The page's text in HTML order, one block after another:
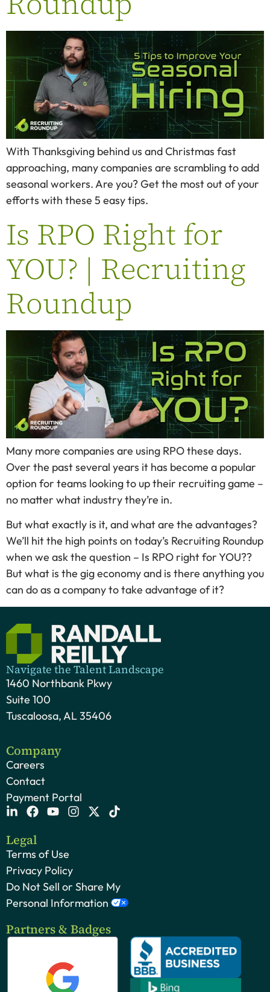
With Thanksgiving behind us and Christmas fast
approaching, many companies are scrambling to add
seasonal workers. Are you? Get the most out of your
efforts with these 5 easy tips.
Is RPO Right for
YOU? | Recruiting
Roundup
Many more companies are using RPO these days.
Over the past several years it has become a popular
option for teams looking to up their recruiting game –
no matter what industry they’re in.
But what exactly is it, and what are the advantages?
We’ll hit the high points on today’s Recruiting Roundup
when we ask the question – Is RPO right for YOU??
But what is the gig economy and is there anything you
can do as a company to take advantage of it?
Navigate the Talent Landscape
1460 Northbank Pkwy
Suite 100
Tuscaloosa, AL 35406
Company
Careers
Contact
Payment Portal
Legal
Terms of Use
Privacy Policy
Do Not Sell or Share My
Personal Information
Partners & Badges